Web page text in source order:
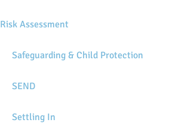
Risk Assessment
Safeguarding & Child Protection
SEND
Settling In